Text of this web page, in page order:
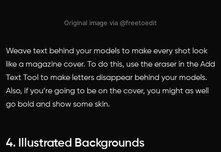
Original image via @freetoedit
Weave text behind your models to make every shot look
like a magazine cover. To do this, use the eraser in the Add
Text Tool to make letters disappear behind your models.
Also, if you’re going to be on the cover, you might as well
go bold and show some skin.
4. Illustrated Backgrounds